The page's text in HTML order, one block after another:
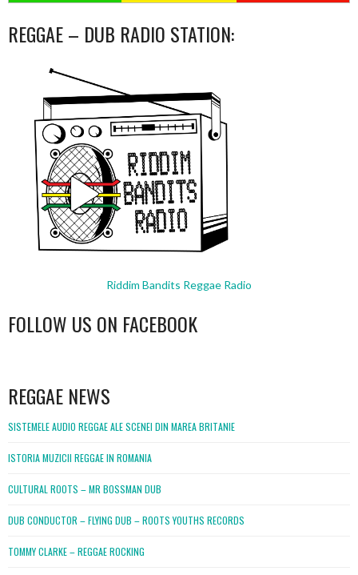
REGGAE – DUB RADIO STATION:
Riddim Bandits Reggae Radio
FOLLOW US ON FACEBOOK
REGGAE NEWS
SISTEMELE AUDIO REGGAE ALE SCENEI DIN MAREA BRITANIE
ISTORIA MUZICII REGGAE IN ROMANIA
CULTURAL ROOTS – MR BOSSMAN DUB
DUB CONDUCTOR – FLYING DUB – ROOTS YOUTHS RECORDS
TOMMY CLARKE – REGGAE ROCKING